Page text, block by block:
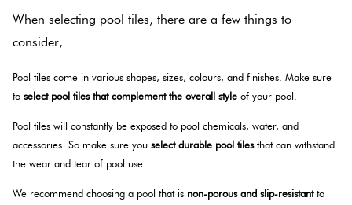
When selecting pool tiles, there are a few things to
consider;
Pool tiles come in various shapes, sizes, colours, and finishes. Make sure
to select pool tiles that complement the overall style of your pool.
Pool tiles will constantly be exposed to pool chemicals, water, and
accessories. So make sure you select durable pool tilesthat can withstand
the wear and tear of pool use.
We recommend choosing a pool that is non-porous and slip-resistantto